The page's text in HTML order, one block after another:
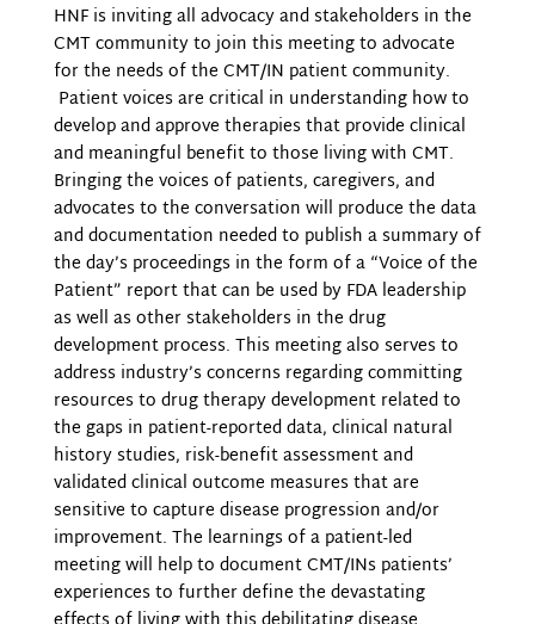
HNF is inviting all advocacy and stakeholders in the
CMT community to join this meeting to advocate
for the needs of the CMT/IN patient community.
Patient voices are critical in understanding how to
develop and approve therapies that provide clinical
and meaningful benefit to those living with CMT.
Bringing the voices of patients, caregivers, and
advocates to the conversation will produce the data
and documentation needed to publish a summary of
the day’s proceedings in the form of a “Voice of the
Patient” report that can be used by FDA leadership
as well as other stakeholders in the drug
development process. This meeting also serves to
address industry’s concerns regarding committing
resources to drug therapy development related to
the gaps in patient-reported data, clinical natural
history studies, risk-benefit assessment and
validated clinical outcome measures that are
sensitive to capture disease progression and/or
improvement. The learnings of a patient-led
meeting will help to document CMT/INs patients’
experiences to further define the devastating